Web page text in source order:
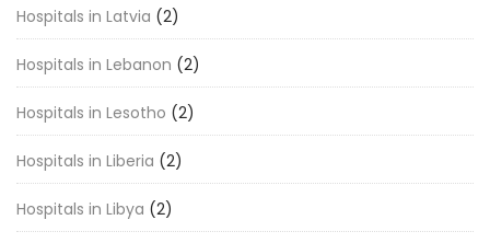
Hospitals in Latvia (2)
Hospitals in Lebanon (2)
Hospitals in Lesotho (2)
Hospitals in Liberia (2)
Hospitals in Libya (2)